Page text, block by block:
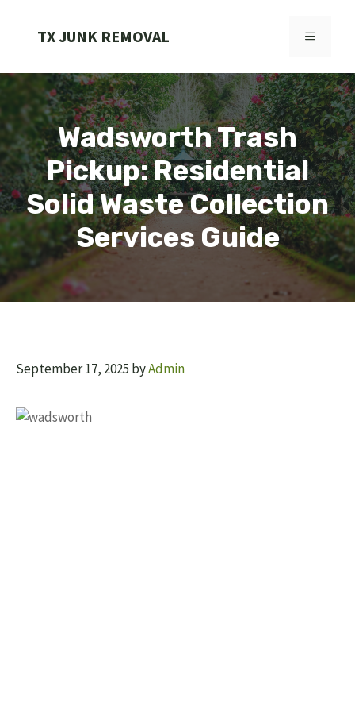
TX JUNK REMOVAL MENU
Wadsworth Trash
Pickup: Residential
Solid Waste Collection
Services Guide
September 17, 2025 byAdmin